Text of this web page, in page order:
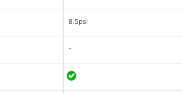
8.5psi
-